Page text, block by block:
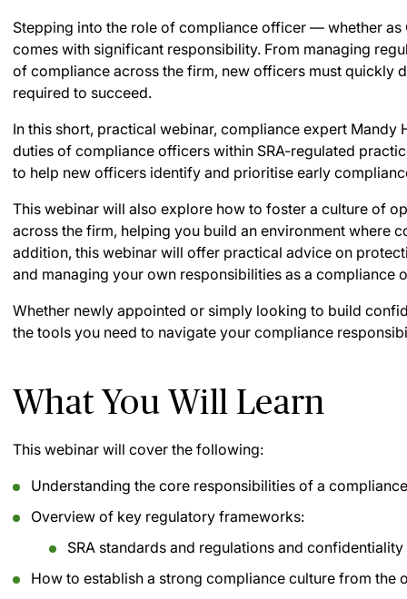
Stepping into the role of compliance officer — whether as
comes with significant responsibility. From managing
of compliance across the firm, new officers must quickly
required to succeed.
In this short, practical webinar, compliance expert
duties of compliance officers within SRA-regulated
to help new officers identify and prioritise early
This webinar will also explore how to foster a culture of
across the firm, helping you build an environment where
addition, this webinar will offer practical advice on
and managing your own responsibilities as a compliance
Whether newly appointed or simply looking to build
the tools you need to navigate your compliance
What You Will Learn
This webinar will cover the following:
Understanding the core responsibilities of a
Overview of key regulatory frameworks:
SRA standards and regulations and confidentiality
How to establish a strong compliance culture from the